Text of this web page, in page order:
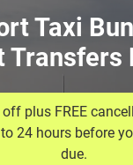
Taxi
Transfers
off plus FREE
24 hours before
due.